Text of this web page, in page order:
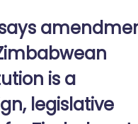
is a
legislative